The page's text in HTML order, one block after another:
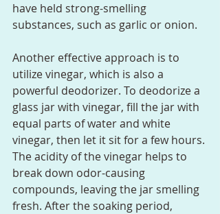
have held strong-smelling
substances, such as garlic or onion.
Another effective approach is to
utilize vinegar, which is also a
powerful deodorizer. To deodorize a
glass jar with vinegar, fill the jar with
equal parts of water and white
vinegar, then let it sit for a few hours.
The acidity of the vinegar helps to
break down odor-causing
compounds, leaving the jar smelling
fresh. After the soaking period,